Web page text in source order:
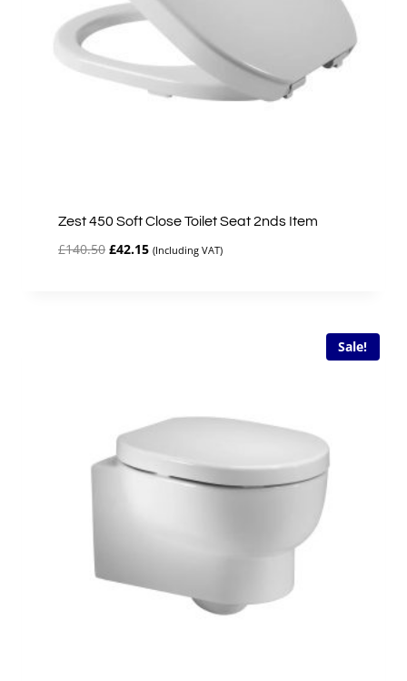
Zest 450 Soft Close Toilet Seat 2nds Item
£140.50 Original
£42.15Current
(Including VAT)
Sale!